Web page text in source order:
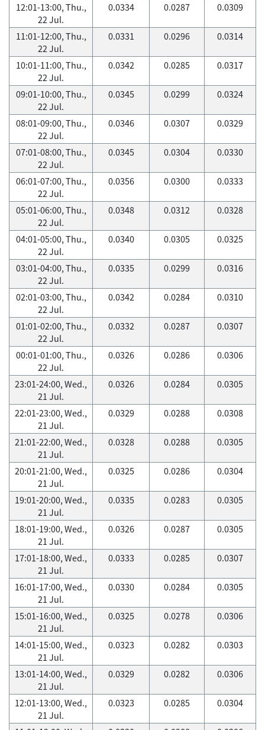
12:01-13:00, Thu.,
22 Jul.
0.0334 0.0287 0.0309
11:01-12:00, Thu.,
22 Jul.
0.0331 0.0296 0.0314
10:01-11:00, Thu.,
22 Jul.
0.0342 0.0285 0.0317
09:01-10:00, Thu.,
22 Jul.
0.0345 0.0299 0.0324
08:01-09:00, Thu.,
22 Jul.
0.0346 0.0307 0.0329
07:01-08:00, Thu.,
22 Jul.
0.0345 0.0304 0.0330
06:01-07:00, Thu.,
22 Jul.
0.0356 0.0300 0.0333
05:01-06:00, Thu.,
22 Jul.
0.0348 0.0312 0.0328
04:01-05:00, Thu.,
22 Jul.
0.0340 0.0305 0.0325
03:01-04:00, Thu.,
22 Jul.
0.0335 0.0299 0.0316
02:01-03:00, Thu.,
22 Jul.
0.0342 0.0284 0.0310
01:01-02:00, Thu.,
22 Jul.
0.0332 0.0287 0.0307
00:01-01:00, Thu.,
22 Jul.
0.0326 0.0286 0.0306
23:01-24:00, Wed.,
21 Jul.
0.0326 0.0284 0.0305
22:01-23:00, Wed.,
21 Jul.
0.0329 0.0288 0.0308
21:01-22:00, Wed.,
21 Jul.
0.0328 0.0288 0.0305
20:01-21:00, Wed.,
21 Jul.
0.0325 0.0286 0.0304
19:01-20:00, Wed.,
21 Jul.
0.0335 0.0283 0.0305
18:01-19:00, Wed.,
21 Jul.
0.0326 0.0287 0.0305
17:01-18:00, Wed.,
21 Jul.
0.0333 0.0285 0.0307
16:01-17:00, Wed.,
21 Jul.
0.0330 0.0284 0.0305
15:01-16:00, Wed.,
21 Jul.
0.0325 0.0278 0.0306
14:01-15:00, Wed.,
21 Jul.
0.0323 0.0282 0.0303
13:01-14:00, Wed.,
21 Jul.
0.0329 0.0282 0.0306
12:01-13:00, Wed.,
21 Jul.
0.0323 0.0285 0.0304